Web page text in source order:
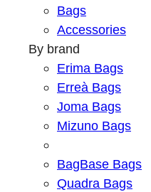
Bags
Accessories
By brand
Erima Bags
Erreà Bags
Joma Bags
Mizuno Bags
BagBase Bags
Quadra Bags